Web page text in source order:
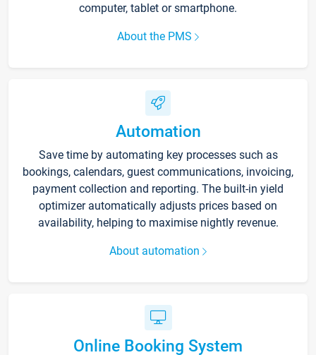
computer, tablet or smartphone.
About the PMS
Automation
Save time by automating key processes such as
bookings, calendars, guest communications, invoicing,
payment collection and reporting. The built-in yield
optimizer automatically adjusts prices based on
availability, helping to maximise nightly revenue.
About automation
Online Booking System